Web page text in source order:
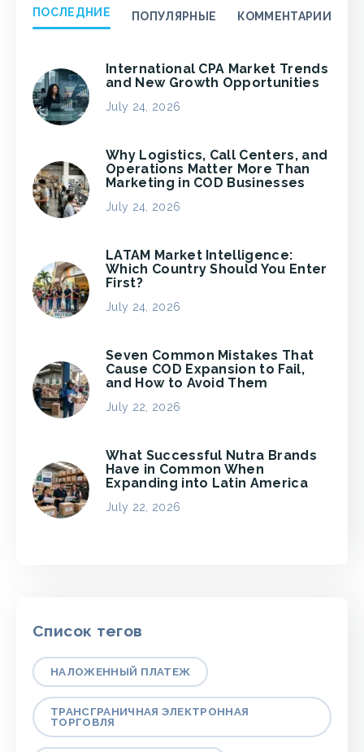
ПОСЛЕДНИЕ ПОПУЛЯРНЫЕ КОММЕНТАРИИ
International CPA Market Trends
and New Growth Opportunities
July 24, 2026
Why Logistics, Call Centers, and
Operations Matter More Than
Marketing in COD Businesses
July 24, 2026
LATAM Market Intelligence:
Which Country Should You Enter
First?
July 24, 2026
Seven Common Mistakes That
Cause COD Expansion to Fail,
and How to Avoid Them
July 22, 2026
What Successful Nutra Brands
Have in Common When
Expanding into Latin America
July 22, 2026
Список тегов
НАЛОЖЕННЫЙ ПЛАТЕЖ
ТРАНСГРАНИЧНАЯ ЭЛЕКТРОННАЯ
ТОРГОВЛЯ